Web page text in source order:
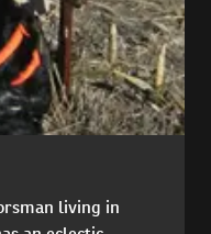
living in